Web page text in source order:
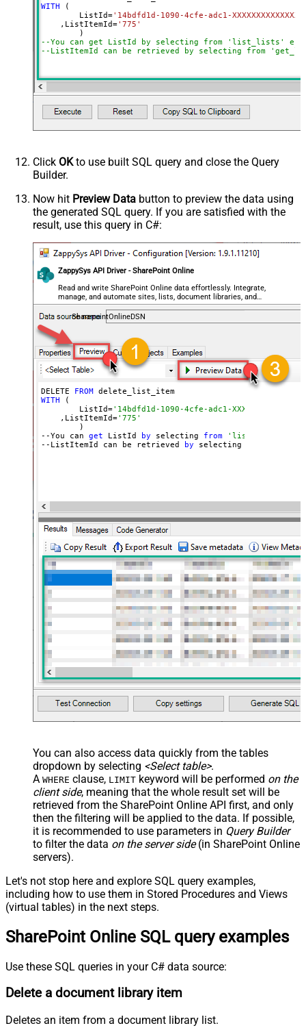
WITH (
	ListId
='14bdfd1d-1090-4cfe-adc1-XXXXXXXXXXXXXX'
    ,ListItemId
='775'
--You can get ListId by selecting from 'list_lists'
--ListItemId can be retrieved by selecting from
Click OKto use built SQL query and close the Query
Builder.
Now hit Preview Data button to preview the data using
the generated SQL query. If you are satisfied with the
result, use this query in C#:
ZappySys API Driver - SharePoint Online
Read and write SharePoint Online data effortlessly. Integrate,
manage, and automate sites, lists, document libraries, and
files — almost no coding required.
SharepointOnlineDSN
DELETE FROM
delete_list_item
WITH (
	ListId=
'14bdfd1d-1090-4cfe-adc1-XXXXXXXXXXXXXX'
    ,ListItemId=
'775'
--You can get ListId by selecting from
'list_lists'
--ListItemId can be retrieved
by selecting
You can also access data quickly from the tables
dropdown by selecting <Select table>.
A WHERE clause, LIMIT keyword will be performed on the
client side, meaning that the whole result set will be
retrieved from the SharePoint Online API first, and only
then the filtering will be applied to the data. If possible,
it is recommended to use parameters in Query Builder
to filter the data on the server side(in SharePoint Online
servers).
Let's not stop here and explore SQL query examples,
including how to use them in Stored Procedures and Views
(virtual tables) in the next steps.
SharePoint Online SQL query examples
Use these SQL queries in your C# data source:
Delete a document library item
Deletes an item from a document library list.